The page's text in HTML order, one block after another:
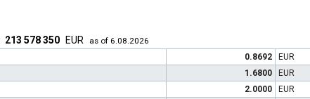
213 578 350 EUR
as of 6.08.2026
0.8692 EUR
1.6800 EUR
2.0000 EUR